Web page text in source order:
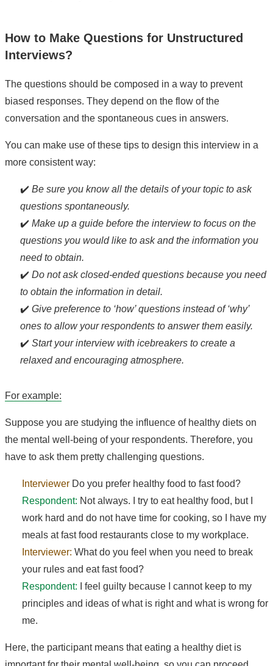
How to Make Questions for Unstructured
Interviews?
The questions should be composed in a way to prevent
biased responses. They depend on the flow of the
conversation and the spontaneous cues in answers.
You can make use of these tips to design this interview in a
more consistent way:
✔️ Be sure you know all the details of your topic to ask
questions spontaneously.
✔️ Make up a guide before the interview to focus on the
questions you would like to ask and the information you
need to obtain.
✔️ Do not ask closed-ended questions because you need
to obtain the information in detail.
✔️ Give preference to ‘how’ questions instead of ‘why’
ones to allow your respondents to answer them easily.
✔️ Start your interview with icebreakers to create a
relaxed and encouraging atmosphere.
For example:
Suppose you are studying the influence of healthy diets on
the mental well-being of your respondents. Therefore, you
have to ask them pretty challenging questions.
Interviewer Do you prefer healthy food to fast food?
Respondent: Not always. I try to eat healthy food, but I
work hard and do not have time for cooking, so I have my
meals at fast food restaurants close to my workplace.
Interviewer: What do you feel when you need to break
your rules and eat fast food?
Respondent: I feel guilty because I cannot keep to my
principles and ideas of what is right and what is wrong for
me.
Here, the participant means that eating a healthy diet is